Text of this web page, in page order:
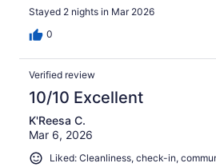
Stayed 2 nights in Mar 2026
0
Verified review
10/10 Excellent
K'Reesa C.
Mar 6, 2026
Liked: Cleanliness, check-in,